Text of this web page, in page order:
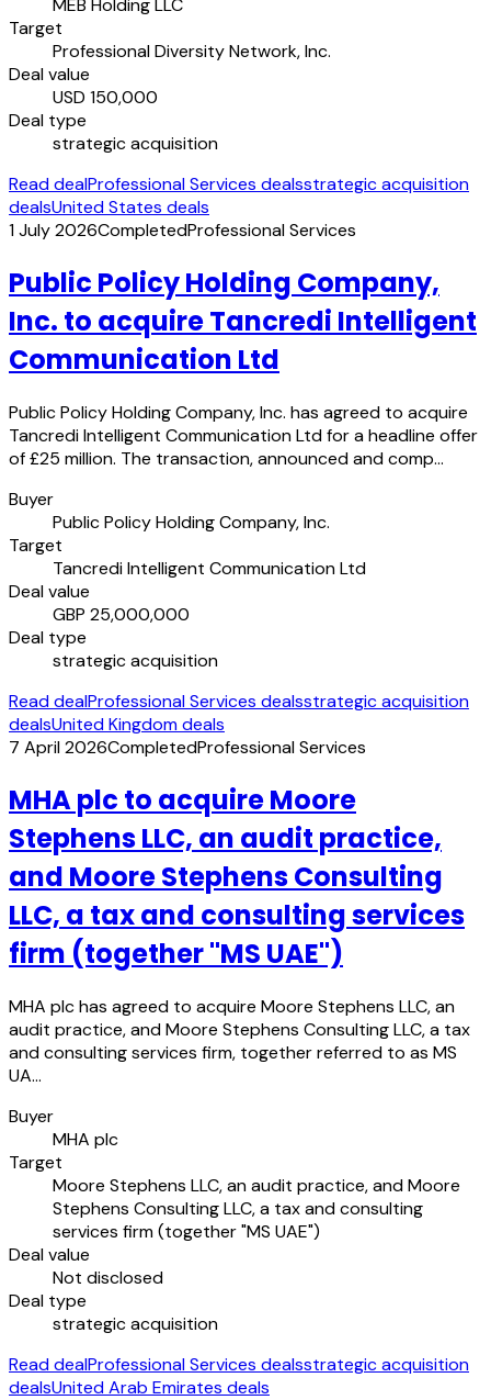
MEB Holding LLC
Target
Professional Diversity Network, Inc.
Deal value
USD 150,000
Deal type
strategic acquisition
Read dealProfessional Services dealsstrategic acquisition
dealsUnited States deals
1 July 2026CompletedProfessional Services
Public Policy Holding Company,
Inc. to acquire Tancredi Intelligent
Communication Ltd
Public Policy Holding Company, Inc. has agreed to acquire
Tancredi Intelligent Communication Ltd for a headline offer
of £25 million. The transaction, announced and comp…
Buyer
Public Policy Holding Company, Inc.
Target
Tancredi Intelligent Communication Ltd
Deal value
GBP 25,000,000
Deal type
strategic acquisition
Read dealProfessional Services dealsstrategic acquisition
dealsUnited Kingdom deals
7 April 2026CompletedProfessional Services
MHA plc to acquire Moore
Stephens LLC, an audit practice,
and Moore Stephens Consulting
LLC, a tax and consulting services
firm (together "MS UAE")
MHA plc has agreed to acquire Moore Stephens LLC, an
audit practice, and Moore Stephens Consulting LLC, a tax
and consulting services firm, together referred to as MS
UA…
Buyer
MHA plc
Target
Moore Stephens LLC, an audit practice, and Moore
Stephens Consulting LLC, a tax and consulting
services firm (together "MS UAE")
Deal value
Not disclosed
Deal type
strategic acquisition
Read dealProfessional Services dealsstrategic acquisition
dealsUnited Arab Emirates deals